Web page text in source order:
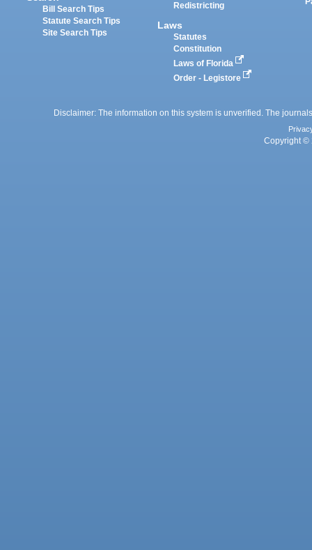
Bill Search Tips
Statute Search Tips
Site Search Tips
Redistricting
Laws
Statutes
Constitution
Laws of Florida
Order - Legistore
Disclaimer: The information on this system is unverified. The
Copyright ©